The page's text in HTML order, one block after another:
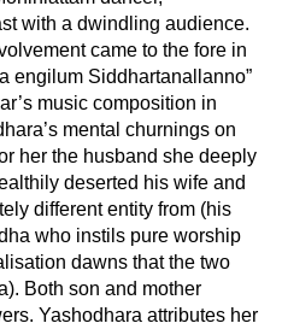
with a dwindling audience.
came to the fore in
engilum Siddhartanallanno”
music composition in
mental churnings on
her the husband she deeply
deserted his wife and
different entity from (his
who instils pure worship
dawns that the two
Both son and mother
Yashodhara attributes her